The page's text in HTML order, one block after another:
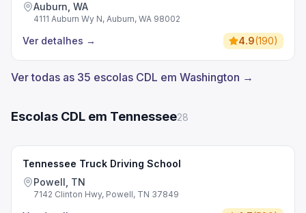
Auburn, WA
4111 Auburn Wy N, Auburn, WA 98002
Ver detalhes → 4.9(190)
Ver todas as 35 escolas CDL em Washington →
Escolas CDL em Tennessee28
Tennessee Truck Driving School
Powell, TN
7142 Clinton Hwy, Powell, TN 37849